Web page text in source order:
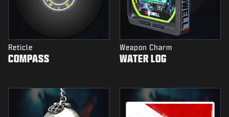
Reticle
COMPASS
Weapon Charm
WATER LOG